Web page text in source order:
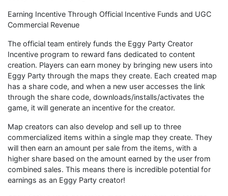
Earning Incentive Through Official Incentive Funds and UGC
Commercial Revenue
The official team entirely funds the Eggy Party Creator
Incentive program to reward fans dedicated to content
creation. Players can earn money by bringing new users into
Eggy Party through the maps they create. Each created map
has a share code, and when a new user accesses the link
through the share code, downloads/installs/activates the
game, it will generate an incentive for the creator.
Map creators can also develop and sell up to three
commercialized items within a single map they create. They
will then earn an amount per sale from the items, with a
higher share based on the amount earned by the user from
combined sales. This means there is incredible potential for
earnings as an Eggy Party creator!